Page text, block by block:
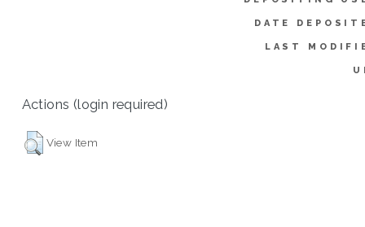
DATE
LAST
Actions (login required)
View Item